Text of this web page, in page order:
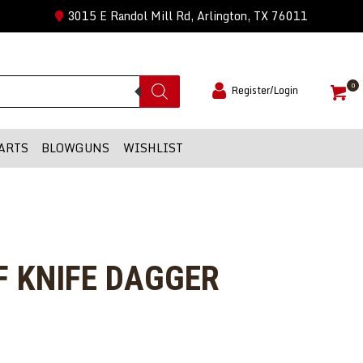
3015 E Randol Mill Rd, Arlington, TX 76011
Register/Login 0
BLOWGUNS WISHLIST
DAGGER